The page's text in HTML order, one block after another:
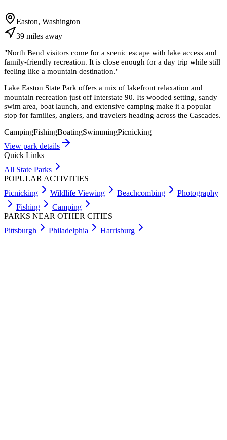
Easton, Washington
39 miles away
"North Bend visitors come for a scenic escape with lake access and
family-friendly recreation. It is close enough for a day trip while still
feeling like a mountain destination."
Lake Easton State Park offers a mix of lakefront relaxation and
mountain recreation just off Interstate 90. Its wooded setting, sandy
swim area, boat launch, and extensive camping make it a popular
stop for families, anglers, and travelers heading across the Cascades.
CampingFishingBoatingSwimmingPicnicking
View park details
Quick Links
All State Parks
POPULAR ACTIVITIES
Picnicking
Wildlife Viewing Beachcombing
Photography
Fishing
Camping
PARKS NEAR OTHER CITIES
Pittsburgh
Philadelphia Harrisburg